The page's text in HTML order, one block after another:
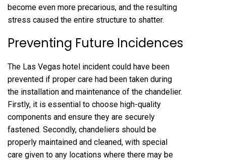
become even more precarious, and the resulting
stress caused the entire structure to shatter.
Preventing Future Incidences
The Las Vegas hotel incident could have been
prevented if proper care had been taken during
the installation and maintenance of the chandelier.
Firstly, it is essential to choose high-quality
components and ensure they are securely
fastened. Secondly, chandeliers should be
properly maintained and cleaned, with special
care given to any locations where there may be